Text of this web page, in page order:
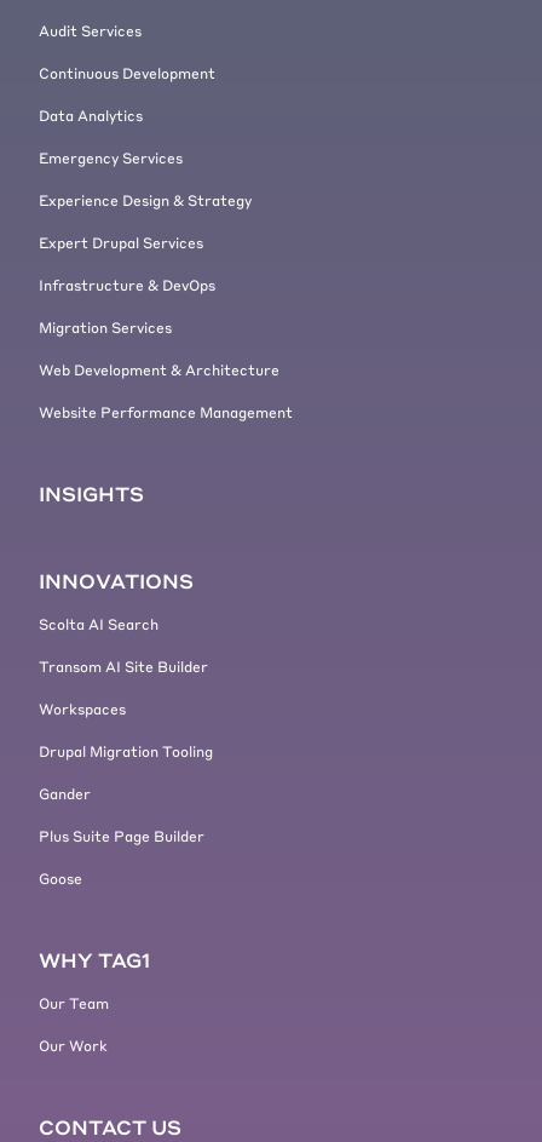
Audit Services
Continuous Development
Data Analytics
Emergency Services
Experience Design & Strategy
Expert Drupal Services
Infrastructure & DevOps
Migration Services
Web Development & Architecture
Website Performance Management
INSIGHTS
INNOVATIONS
Scolta AI Search
Transom AI Site Builder
Workspaces
Drupal Migration Tooling
Gander
Plus Suite Page Builder
Goose
WHY TAG1
Our Team
Our Work
CONTACT US